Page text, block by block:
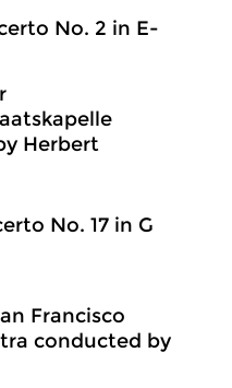
No. 2 in E-
Herbert
No. 17 in G
Francisco
conducted by